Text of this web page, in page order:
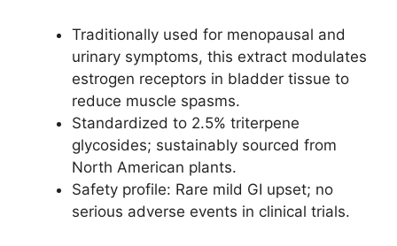
Traditionally used for menopausal and
urinary symptoms, this extract modulates
estrogen receptors in bladder tissue to
reduce muscle spasms.
Standardized to 2.5% triterpene
glycosides; sustainably sourced from
North American plants.
Safety profile: Rare mild GI upset; no
serious adverse events in clinical trials.